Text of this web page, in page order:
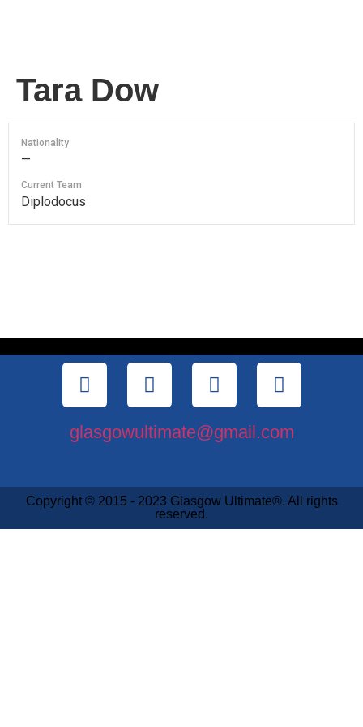
Tara Dow
Nationality
—
Current Team
Diplodocus
glasgowultimate@gmail.com
Copyright © 2015 - 2023 Glasgow Ultimate®. All rights
reserved.